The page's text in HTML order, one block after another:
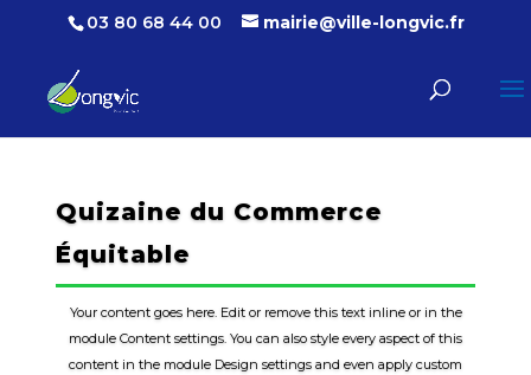
03 80 68 44 00 mairie@ville-longvic.fr
Quizaine du Commerce
Équitable
Your content goes here. Edit or remove this text inline or in the
module Content settings. You can also style every aspect of this
content in the module Design settings and even apply custom